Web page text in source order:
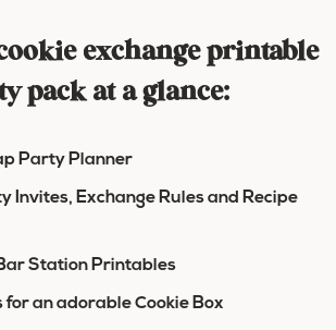
exchange printable
pack at a glance:
Party Planner
Invites, Exchange Rules and Recipe
Station Printables
for an adorable Cookie Box